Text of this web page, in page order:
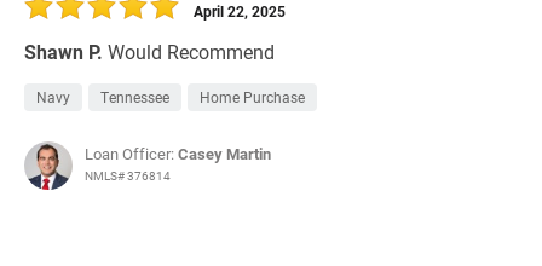
Shawn P. Would Recommend
April 22, 2025
Navy Tennessee Home Purchase
Loan Officer:Casey Martin
NMLS# 376814